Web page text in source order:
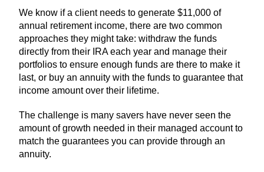
We know if a client needs to generate $11,000 of
annual retirement income, there are two common
approaches they might take: withdraw the funds
directly from their IRA each year and manage their
portfolios to ensure enough funds are there to make it
last, or buy an annuity with the funds to guarantee that
income amount over their lifetime.
The challenge is many savers have never seen the
amount of growth needed in their managed account to
match the guarantees you can provide through an
annuity.